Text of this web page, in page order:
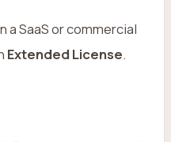
a SaaS or commercial
Extended License.